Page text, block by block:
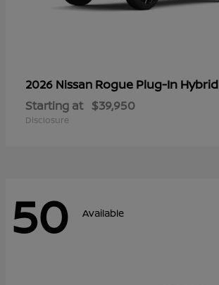
2026 Nissan Rogue Plug-In Hybrid
Starting at $39,950
Disclosure
50 Available